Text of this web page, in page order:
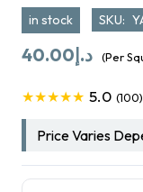
in stock SKU:
د.إ40.00 (Per
★★★★★ 5.0 (100)
Price Varies